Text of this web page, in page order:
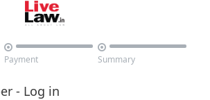

Payment

Summary
- Log in